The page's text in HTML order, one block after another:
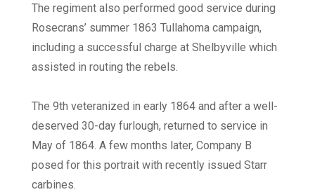
The regiment also performed good service during
Rosecrans’ summer 1863 Tullahoma campaign,
including a successful charge at Shelbyville which
assisted in routing the rebels.
The 9th veteranized in early 1864 and after a well-
deserved 30-day furlough, returned to service in
May of 1864. A few months later, Company B
posed for this portrait with recently issued Starr
carbines.